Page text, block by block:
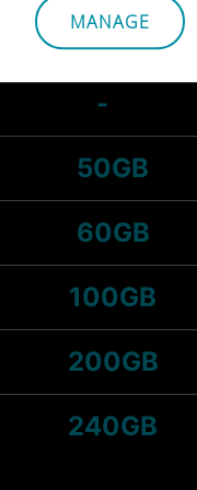
MANAGE
25GB
-
50GB
60GB
100GB
200GB
240GB